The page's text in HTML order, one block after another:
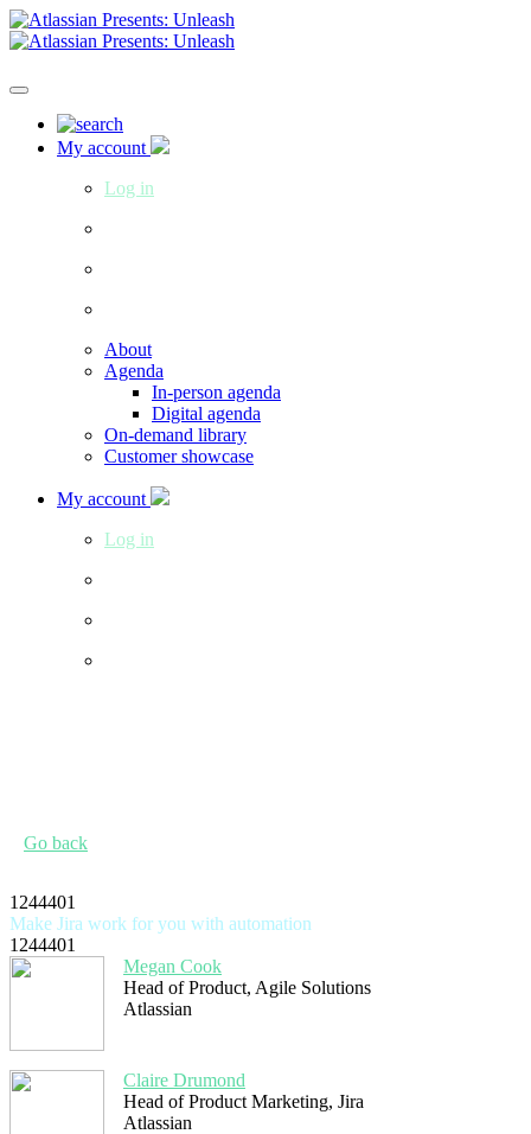
My account
Log in
About
Agenda
In-person agenda
Digital agenda
On-demand library
Customer showcase
My account
Log in
Go back
1244401
Make Jira work for you with automation
1244401
Megan Cook
Head of Product, Agile Solutions
Atlassian
Claire Drumond
Head of Product Marketing, Jira
Atlassian